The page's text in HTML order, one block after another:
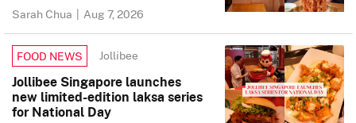
Sarah Chua | Aug 7, 2026
FOOD NEWS Jollibee
Jollibee Singapore launches
new limited-edition laksa series
for National Day